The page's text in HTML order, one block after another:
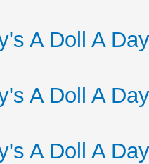
A Doll A
A Doll A
A Doll A